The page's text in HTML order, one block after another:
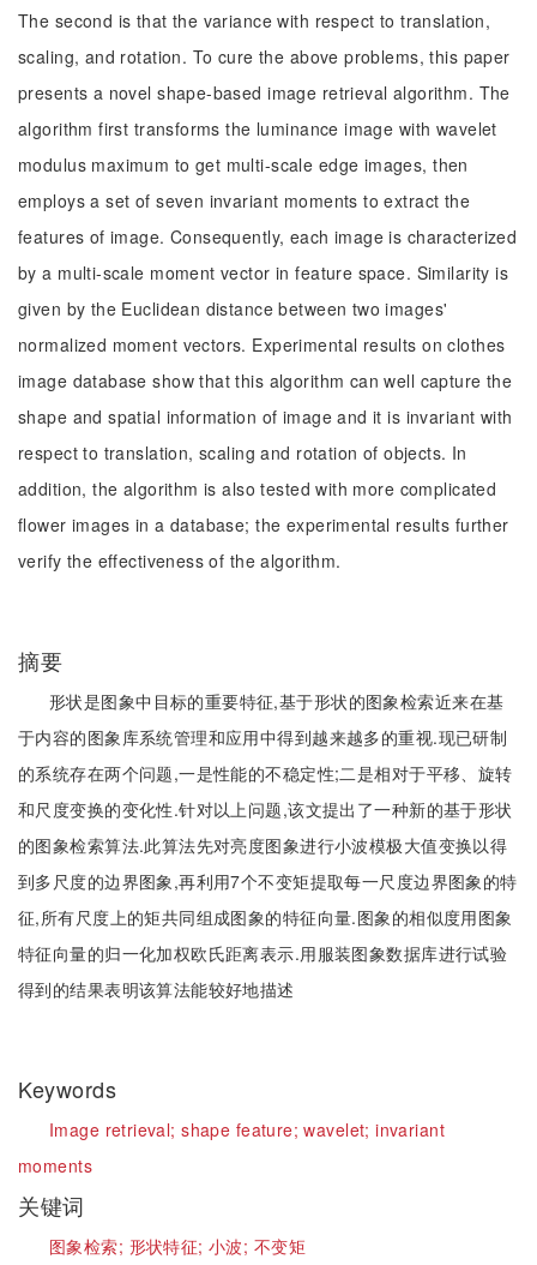
The second is that the variance with respect to translation,
scaling, and rotation. To cure the above problems, this paper
presents a novel shape-based image retrieval algorithm. The
algorithm first transforms the luminance image with wavelet
modulus maximum to get multi-scale edge images, then
employs a set of seven invariant moments to extract the
features of image. Consequently, each image is characterized
by a multi-scale moment vector in feature space. Similarity is
given by the Euclidean distance between two images'
normalized moment vectors. Experimental results on clothes
image database show that this algorithm can well capture the
shape and spatial information of image and it is invariant with
respect to translation, scaling and rotation of objects. In
addition, the algorithm is also tested with more complicated
flower images in a database; the experimental results further
verify the effectiveness of the algorithm.
摘要
形状是图象中目标的重要特征,基于形状的图象检索近来在基
于内容的图象库系统管理和应用中得到越来越多的重视.现已研制
的系统存在两个问题,一是性能的不稳定性;二是相对于平移、旋转
和尺度变换的变化性.针对以上问题,该文提出了一种新的基于形状
的图象检索算法.此算法先对亮度图象进行小波模极大值变换以得
到多尺度的边界图象,再利用7个不变矩提取每一尺度边界图象的特
征,所有尺度上的矩共同组成图象的特征向量.图象的相似度用图象
特征向量的归一化加权欧氏距离表示.用服装图象数据库进行试验
得到的结果表明该算法能较好地描述
Keywords
Image retrieval;shape feature;wavelet;invariant
moments
关键词
图象检索; 形状特征;小波; 不变矩